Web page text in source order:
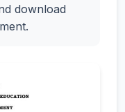
download